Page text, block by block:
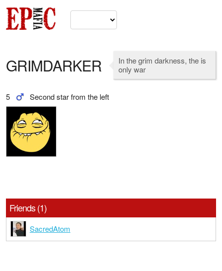
GRIMDARKER
In the grim darkness, the is
only war
5 Second star from the left
Friends (1)
SacredAtom